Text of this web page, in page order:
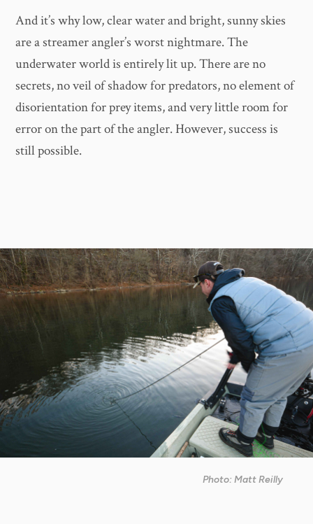
And it’s why low, clear water and bright, sunny skies
are a streamer angler’s worst nightmare. The
underwater world is entirely lit up. There are no
secrets, no veil of shadow for predators, no element of
disorientation for prey items, and very little room for
error on the part of the angler. However, success is
still possible.
Photo: Matt Reilly